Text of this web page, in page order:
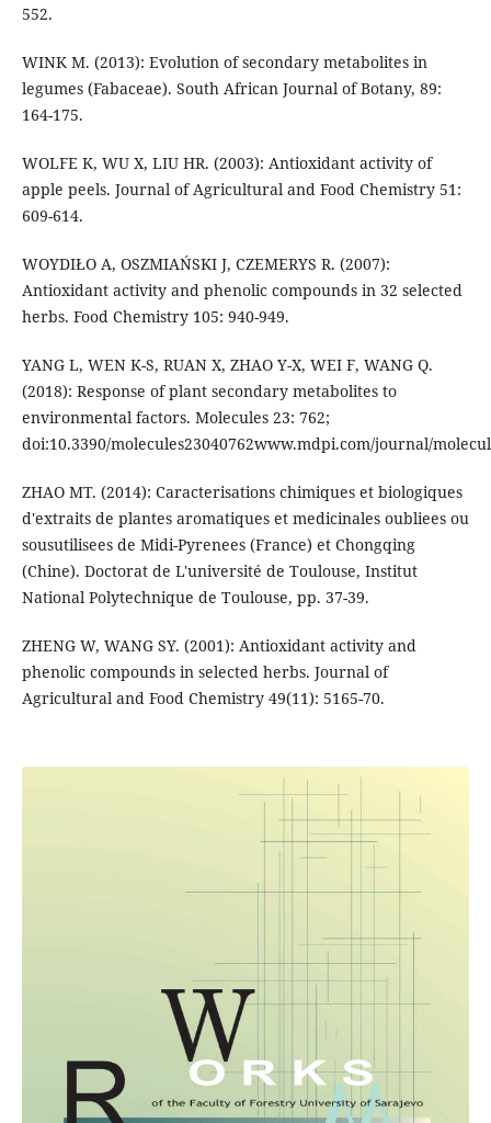
552.
WINK M. (2013): Evolution of secondary metabolites in
legumes (Fabaceae). South African Journal of Botany, 89:
164-175.
WOLFE K, WU X, LIU HR. (2003): Antioxidant activity of
apple peels. Journal of Agricultural and Food Chemistry 51:
609-614.
WOYDIŁO A, OSZMIAŃSKI J, CZEMERYS R. (2007):
Antioxidant activity and phenolic compounds in 32 selected
herbs. Food Chemistry 105: 940-949.
YANG L, WEN K-S, RUAN X, ZHAO Y-X, WEI F, WANG Q.
(2018): Response of plant secondary metabolites to
environmental factors. Molecules 23: 762;
doi:10.3390/molecules23040762www.mdpi.com/journal/
ZHAO MT. (2014): Caracterisations chimiques et biologiques
d'extraits de plantes aromatiques et medicinales oubliees ou
sousutilisees de Midi-Pyrenees (France) et Chongqing
(Chine). Doctorat de L'université de Toulouse, Institut
National Polytechnique de Toulouse, pp. 37-39.
ZHENG W, WANG SY. (2001): Antioxidant activity and
phenolic compounds in selected herbs. Journal of
Agricultural and Food Chemistry 49(11): 5165-70.